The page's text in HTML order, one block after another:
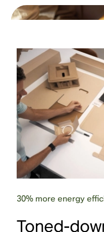
30% more energy
Toned-